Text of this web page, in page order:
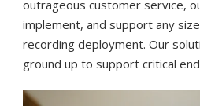
outrageous customer service,
implement, and support any
recording deployment. Our
ground up to support critical